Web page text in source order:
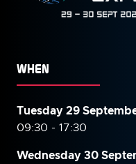
WHEN
Tuesday 29
09:30 - 17:30
Wednesday 30